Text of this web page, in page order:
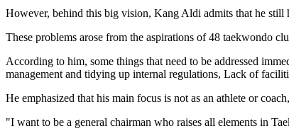
However, behind this big vision, Kang Aldi admits that he still
These problems arose from the aspirations of 48 taekwondo
According to him, some things that need to be addressed
management and tidying up internal regulations, Lack of
He emphasized that his main focus is not as an athlete or
"I want to be a general chairman who raises all elements in